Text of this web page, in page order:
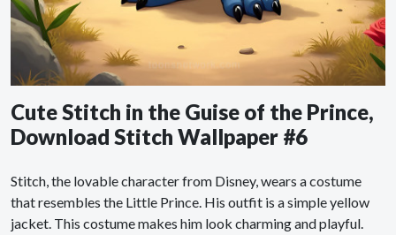
Cute Stitch in the Guise of the Prince,
Download Stitch Wallpaper #6
Stitch, the lovable character from Disney, wears a costume
that resembles the Little Prince. His outfit is a simple yellow
jacket. This costume makes him look charming and playful.